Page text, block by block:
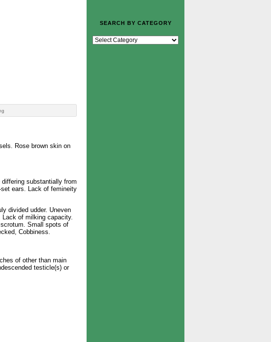
Rose brown skin on
substantially from
ears. Lack of femineity
divided udder. Uneven
Lack of milking capacity.
Small spots of
Cobbiness.
of other than main
testicle(s) or
SEARCH BY CATEGORY